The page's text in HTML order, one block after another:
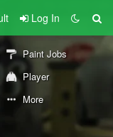
Log In
Paint Jobs
Player
More